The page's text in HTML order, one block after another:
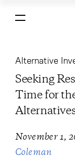
Alternative
Seeking
Time for
November 1,
Coleman
Seeking